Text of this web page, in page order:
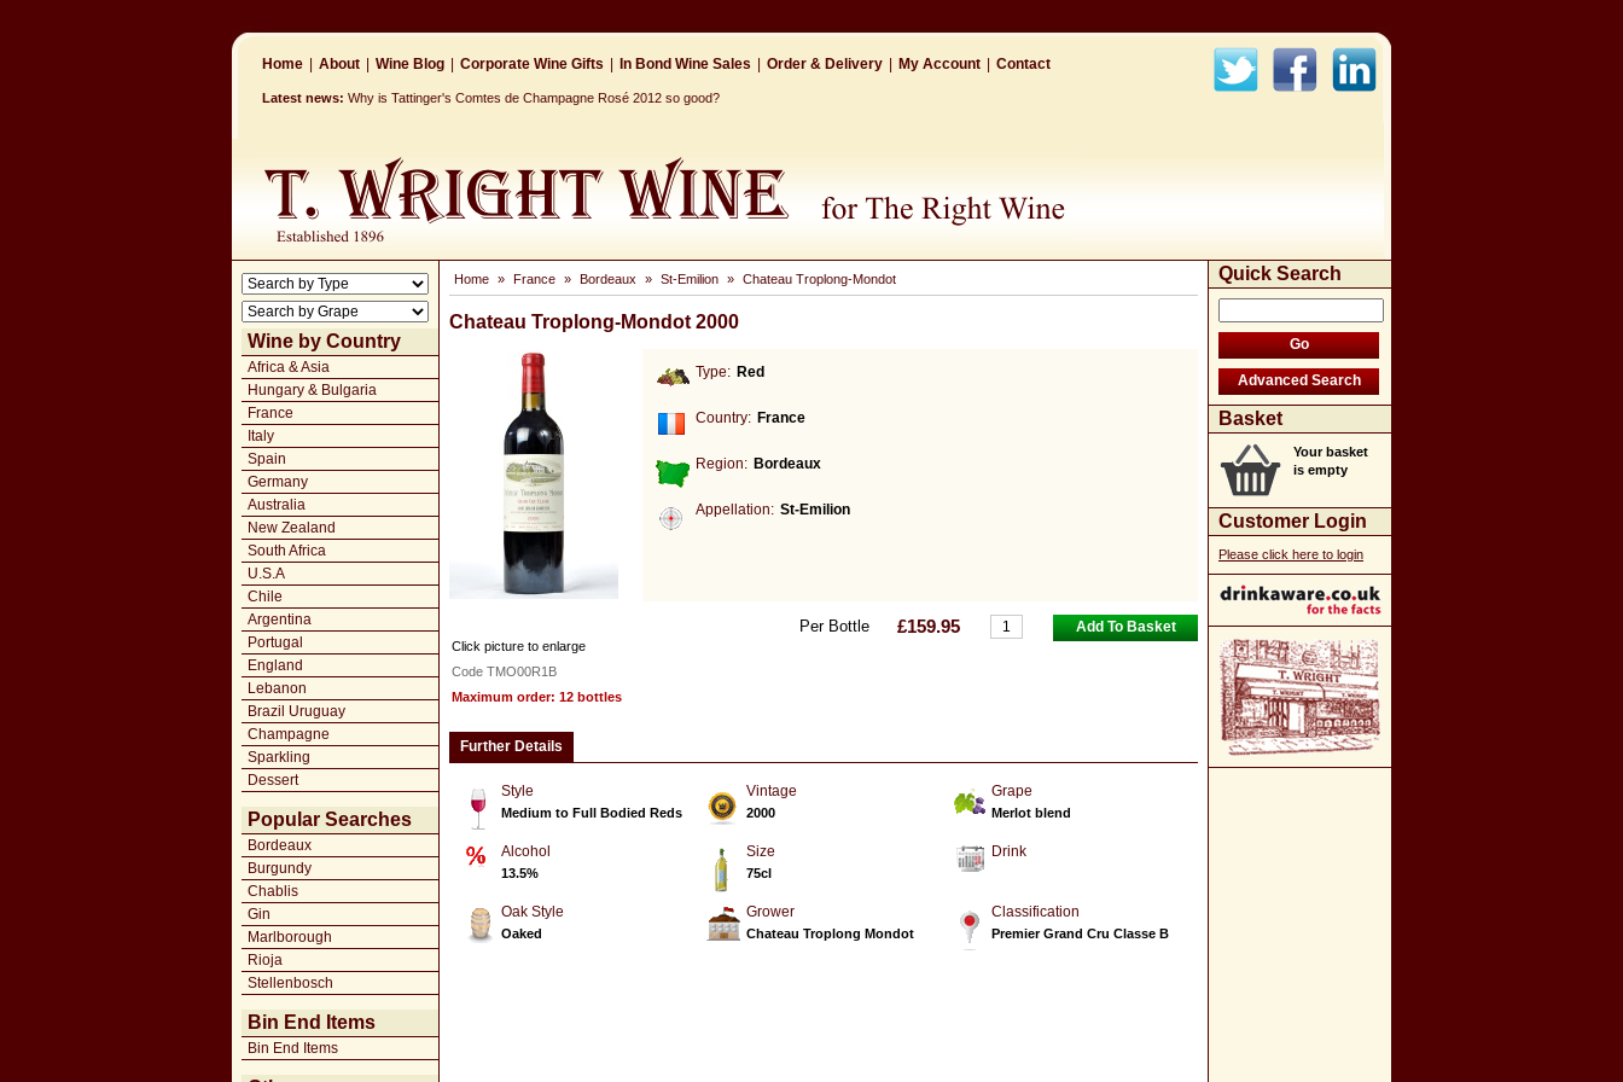
Home About Wine Blog Corporate Wine Gifts In Bond Wine Sales Order & Delivery My Account Contact
Latest news: Why is Tattinger's Comtes de Champagne Rosé 2012 so good?
Wine by Country
Africa & Asia
Hungary & Bulgaria
France
Italy
Spain
Germany
Australia
New Zealand
South Africa
U.S.A
Chile
Argentina
Portugal
England
Lebanon
Brazil Uruguay
Champagne
Sparkling
Dessert
Popular Searches
Bordeaux
Burgundy
Chablis
Gin
Marlborough
Rioja
Stellenbosch
Bin End Items
Bin End Items
Home » France » Bordeaux » St-Emilion » Chateau Troplong-Mondot
Chateau Troplong-Mondot 2000
Type: Red
Country: France
Region: Bordeaux
Appellation: St-Emilion
Per Bottle £159.95
Click picture to enlarge
Code TMO00R1B
Maximum order: 12 bottles
Further Details
Style
Medium to Full Bodied Reds
Vintage
2000
Grape
Merlot blend
Alcohol
13.5%
Size
75cl
Drink
Oak Style
Oaked
Grower
Chateau Troplong Mondot
Classification
Premier Grand Cru Classe B
Quick Search
Basket
Your basket
is empty
Customer Login
Please click here to login